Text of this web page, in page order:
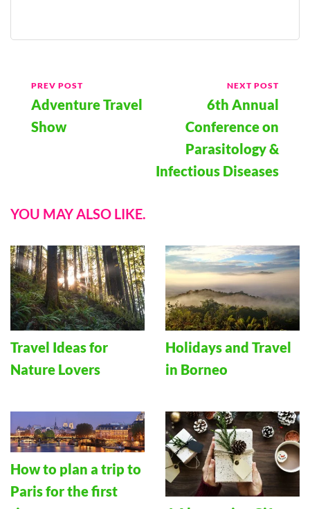
Post
Navigation
PREV POST
Adventure Travel
Show
NEXT POST
6th Annual
Conference on
Parasitology &
Infectious Diseases
YOU MAY ALSO LIKE.
Travel Ideas for
Nature Lovers
Holidays and Travel
in Borneo
How to plan a trip to
Paris for the first